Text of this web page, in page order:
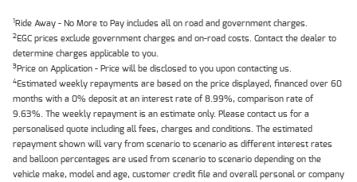
1Ride Away - No More to Pay includes all on road and government charges.
2EGC prices exclude government charges and on-road costs. Contact the dealer to
determine charges applicable to you.
3Price on Application - Price will be disclosed to you upon contacting us.
4Estimated weekly repayments are based on the price displayed, financed over 60
months with a 0% deposit at an interest rate of 8.99%, comparison rate of
9.63%. The weekly repayment is an estimate only. Please contact us for a
personalised quote including all fees, charges and conditions. The estimated
repayment shown will vary from scenario to scenario as different interest rates
and balloon percentages are used from scenario to scenario depending on the
vehicle make, model and age, customer credit file and overall personal or company